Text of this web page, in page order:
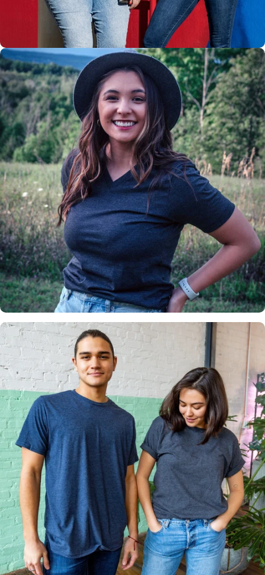
Insanely
Soft
Multiple
Styles